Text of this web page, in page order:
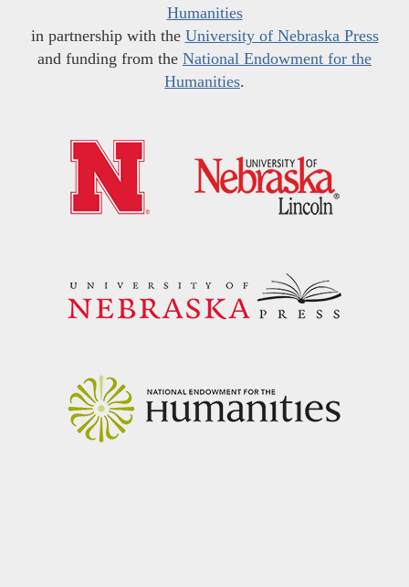
Humanities
in partnership with the University of Nebraska Press
and funding from the National Endowment for the
Humanities.